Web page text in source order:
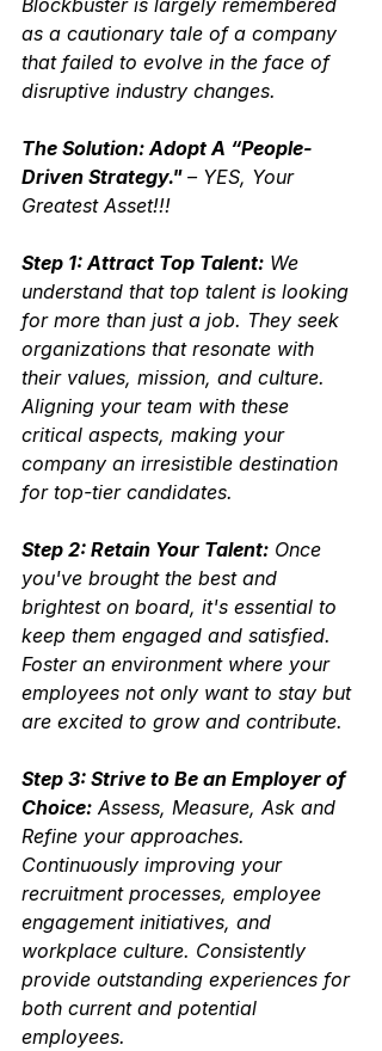
Blockbuster is largely remembered
as a cautionary tale of a company
that failed to evolve in the face of
disruptive industry changes.
The Solution: Adopt A “People-
Driven Strategy." – YES, Your
Greatest Asset!!!
Step 1: Attract Top Talent: We
understand that top talent is looking
for more than just a job. They seek
organizations that resonate with
their values, mission, and culture.
Aligning your team with these
critical aspects, making your
company an irresistible destination
for top-tier candidates.
Step 2: Retain Your Talent: Once
you've brought the best and
brightest on board, it's essential to
keep them engaged and satisfied.
Foster an environment where your
employees not only want to stay but
are excited to grow and contribute.
Step 3: Strive to Be an Employer of
Choice: Assess, Measure, Ask and
Refine your approaches.
Continuously improving your
recruitment processes, employee
engagement initiatives, and
workplace culture. Consistently
provide outstanding experiences for
both current and potential
employees.